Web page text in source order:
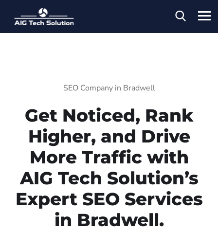
SEO Company in Bradwell
Get Noticed, Rank
Higher, and Drive
More Traffic with
AIG Tech Solution’s
Expert SEO Services
in Bradwell.